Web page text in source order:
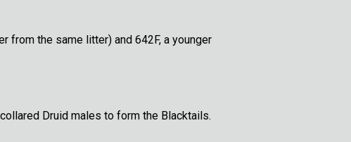
from the same litter) and 642F, a younger
Druid males to form the Blacktails.